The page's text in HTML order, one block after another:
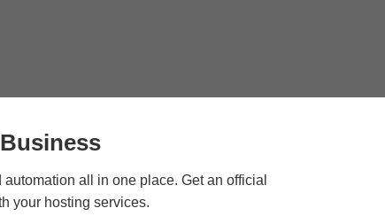
all in one place. Get an official
your hosting services.